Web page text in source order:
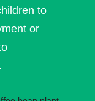
to
or